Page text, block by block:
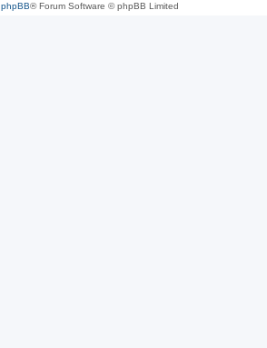
phpBB® Forum Software © phpBB Limited